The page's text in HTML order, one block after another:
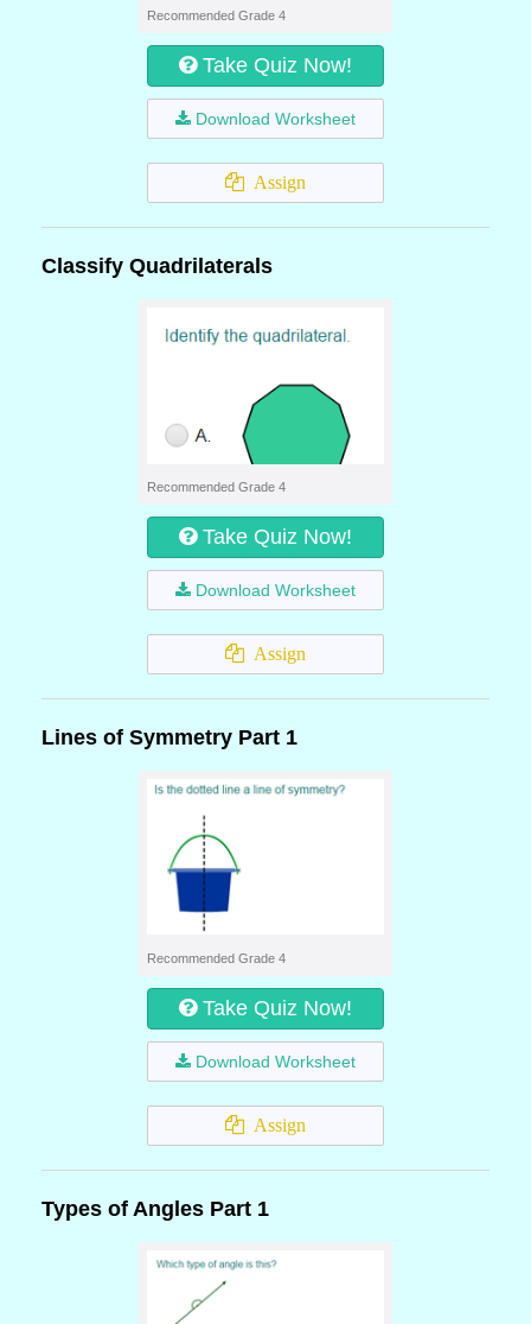
Recommended Grade 4
Take Quiz Now!
Download Worksheet
Assign
Classify Quadrilaterals
Recommended Grade 4
Take Quiz Now!
Download Worksheet
Assign
Lines of Symmetry Part 1
Recommended Grade 4
Take Quiz Now!
Download Worksheet
Assign
Types of Angles Part 1